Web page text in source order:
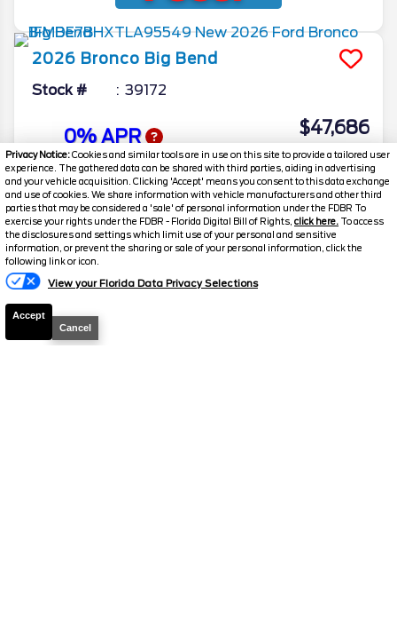
Privacy Notice:Cookies and similar tools are in use on this site to provide a tailored user
experience. The gathered data can be shared with third parties, aiding in advertising
and your vehicle acquisition. Clicking 'Accept' means you consent to this data exchange
and use of cookies. We share information with vehicle manufacturers and other third
parties that may be considered a 'sale' of personal information under the FDBR To
exercise your rights under the FDBR - Florida Digital Bill of Rights, click here. To access
the disclosures and settings which limit use of your personal and sensitive
information, or prevent the sharing or sale of your personal information, click the
following link or icon.
View your Florida Data Privacy Selections
Accept
Cancel
2026 Bronco Big Bend
Stock # 39172
0% APR $47,686
FINAL PRICE
Details
MSRP
51,660
Electronic and Private Tag Fee
+$159
Total Price
Discount/Factory Rebates
Final Price